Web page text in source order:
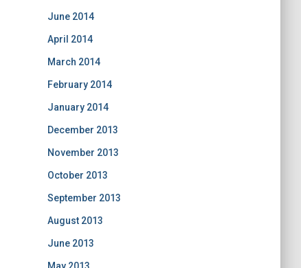
June 2014
April 2014
March 2014
February 2014
January 2014
December 2013
November 2013
October 2013
September 2013
August 2013
June 2013